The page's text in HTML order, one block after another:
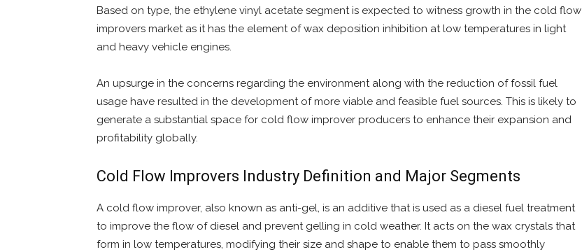
Based on type, the ethylene vinyl acetate segment is expected to witness growth in the cold flow
improvers market as it has the element of wax deposition inhibition at low temperatures in light
and heavy vehicle engines.
An upsurge in the concerns regarding the environment along with the reduction of fossil fuel
usage have resulted in the development of more viable and feasible fuel sources. This is likely to
generate a substantial space for cold flow improver producers to enhance their expansion and
profitability globally.
Cold Flow Improvers Industry Definition and Major Segments
A cold flow improver, also known as anti-gel, is an additive that is used as a diesel fuel treatment
to improve the flow of diesel and prevent gelling in cold weather. It acts on the wax crystals that
form in low temperatures, modifying their size and shape to enable them to pass smoothly